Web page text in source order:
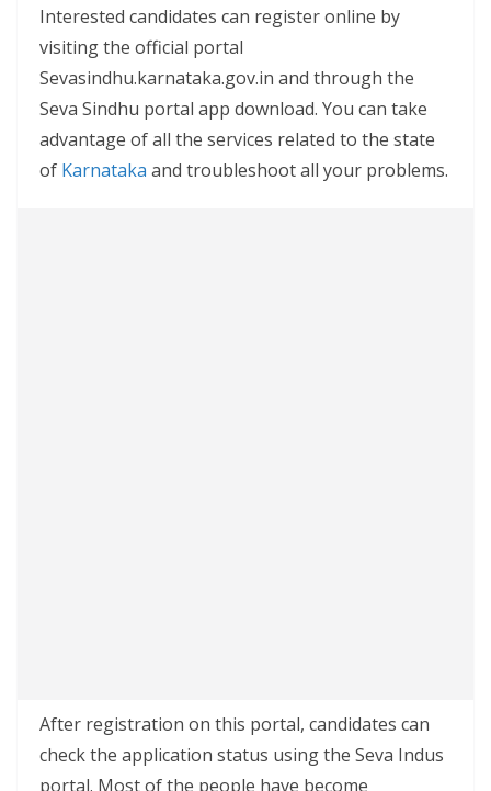
Interested candidates can register online by
visiting the official portal
Sevasindhu.karnataka.gov.in and through the
Seva Sindhu portal app download. You can take
advantage of all the services related to the state
of Karnataka and troubleshoot all your problems.
After registration on this portal, candidates can
check the application status using the Seva Indus
portal. Most of the people have become